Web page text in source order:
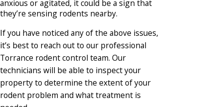
anxious or agitated, it could be a sign that
they’re sensing rodents nearby.
If you have noticed any of the above issues,
it’s best to reach out to our professional
Torrance rodent control team. Our
technicians will be able to inspect your
property to determine the extent of your
rodent problem and what treatment is